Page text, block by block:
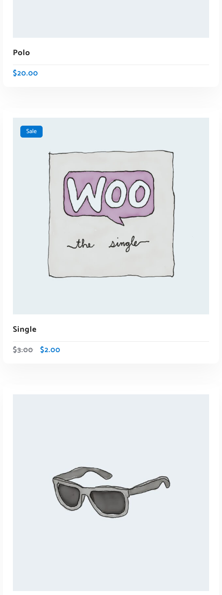
ADD TO CART
Polo
$20.00
Sale
ADD TO CART
Single
$3.00 $2.00